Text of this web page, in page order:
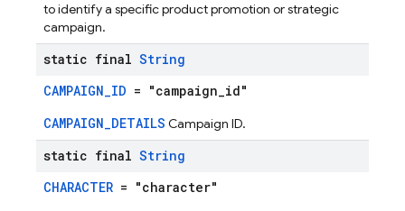
to identify a specific product promotion or strategic
campaign.
static final String
CAMPAIGN_ID = "campaign_id"
CAMPAIGN_DETAILS Campaign ID.
static final String
CHARACTER = "character"